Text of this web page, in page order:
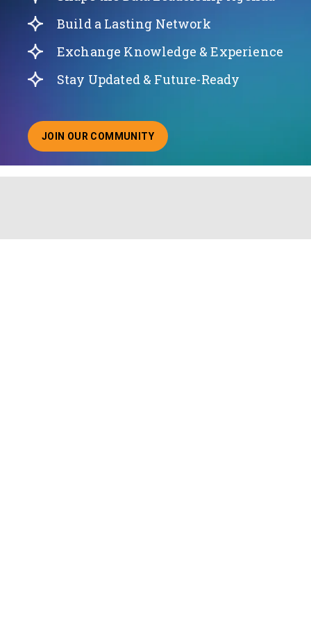
Build a Lasting Network
Exchange Knowledge & Experience
Stay Updated & Future-Ready
JOIN OUR COMMUNITY
ABOUT JOINING OUR COMMUNITY OF